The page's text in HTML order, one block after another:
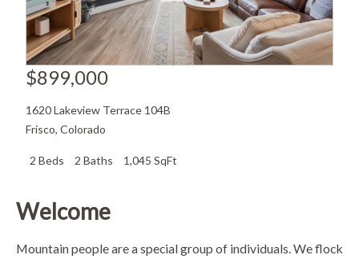
$899,000
1620 Lakeview Terrace 104B
Frisco, Colorado
2 Beds 2 Baths 1,045 SqFt
Welcome
Mountain people are a special group of individuals. We flock